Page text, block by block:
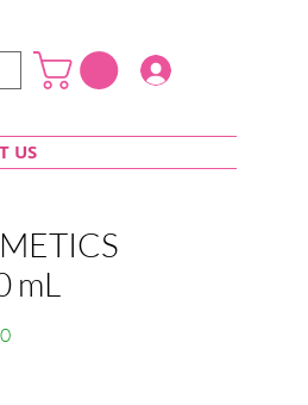
US
mL
Sale